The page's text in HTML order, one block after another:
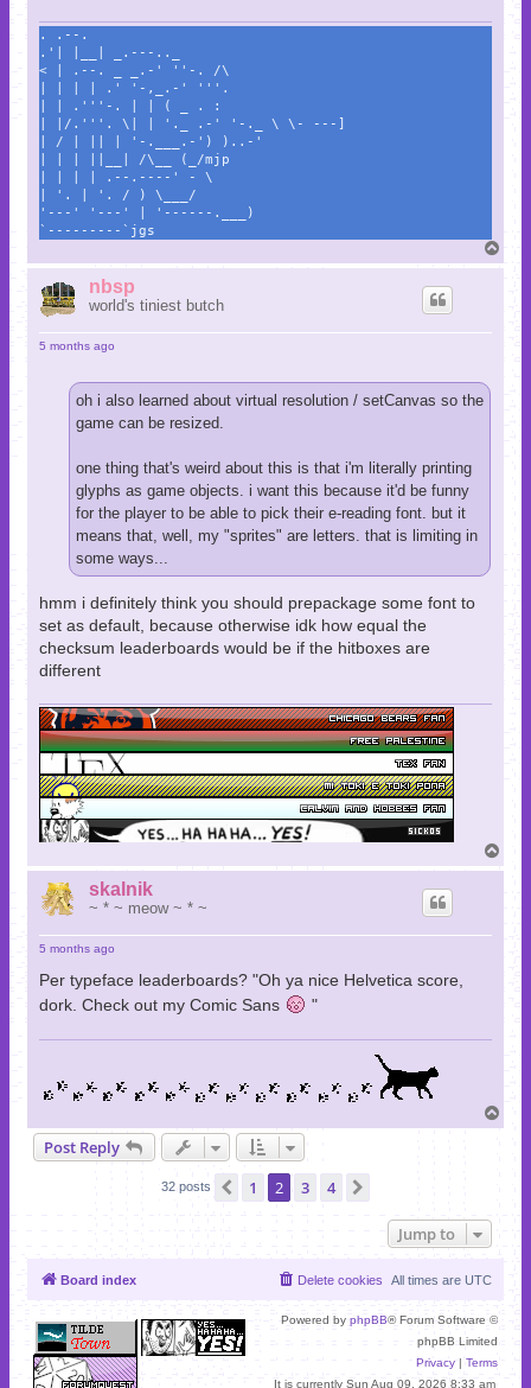
. .--.
.'| |__| _.---.._
< | .--. _ _.-' ''-. /\
| | | | .' '-,_.-' '''.
| | .'''-. | | ( _ . :
| |/.'''. \| | '._ .-' '-._ \ \- ---]
| / | || | '-.___.-') )..-'
| | | ||__| /\__ (_/mjp
| | | | .--.----' - \
| '. | '. / ) \___/
'---' '---' | '------.___)
`---------`jgs
o
nbsp
world's tiniest butch
5 months ago
oh i also learned about virtual resolution / setCanvas so the
game can be resized.
one thing that's weird about this is that i'm literally printing
glyphs as game objects. i want this because it'd be funny
for the player to be able to pick their e-reading font. but it
means that, well, my "sprites" are letters. that is limiting in
some ways...
hmm i definitely think you should prepackage some font to
set as default, because otherwise idk how equal the
checksum leaderboards would be if the hitboxes are
different
o
skalnik
~ * ~ meow ~ * ~
5 months ago
Per typeface leaderboards? "Oh ya nice Helvetica score,
dork. Check out my Comic Sans
"
o
Post Reply
32 posts Previous
1 2 3 4
Jump to
Board index All times are UTC
Delete cookies
Powered by phpBB® Forum Software ©
phpBB Limited
Privacy | Terms
It is currently Sun Aug 09, 2026 8:33 am